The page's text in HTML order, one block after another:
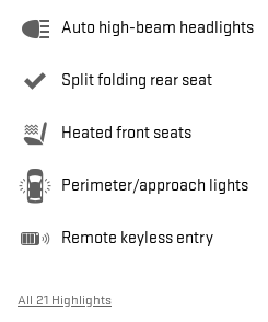
Auto high-beam headlights
Split folding rear seat
Heated front seats
Perimeter/approach lights
Remote keyless entry
All 21 Highlights